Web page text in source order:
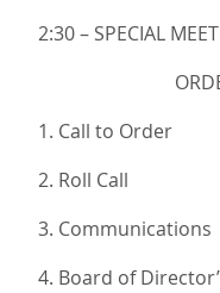
2:30 – SPECIAL
1. Call to Order
2. Roll Call
3. Communications
4. Board of